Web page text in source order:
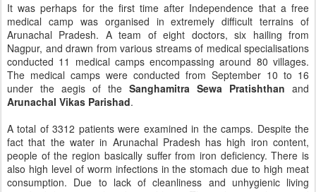
It was perhaps for the first time after Independence that a free
medical camp was organised in extremely difficult terrains of
Arunachal Pradesh. A team of eight doctors, six hailing from
Nagpur, and drawn from various streams of medical specialisations
conducted 11 medical camps encompassing around 80 villages.
The medical camps were conducted from September 10 to 16
under the aegis of the Sanghamitra Sewa Pratishthan and
Arunachal Vikas Parishad.
A total of 3312 patients were examined in the camps. Despite the
fact that the water in Arunachal Pradesh has high iron content,
people of the region basically suffer from iron deficiency. There is
also high level of worm infections in the stomach due to high meat
consumption. Due to lack of cleanliness and unhygienic living